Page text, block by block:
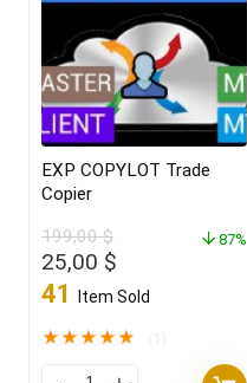
EXP COPYLOT Trade
Copier
199,00$
Original
price
was:
199,00 $.
25,00 $
price
is:
25,00 $.
41 Item Sold
87%
★★★★★